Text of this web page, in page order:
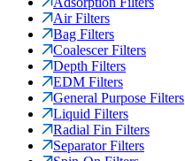
Air Filters
Bag Filters
Coalescer Filters
Depth Filters
EDM Filters
General Purpose Filters
Liquid Filters
Radial Fin Filters
Separator Filters